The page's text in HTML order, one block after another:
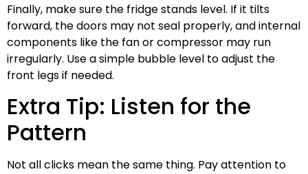
Finally, make sure the fridge stands level. If it tilts
forward, the doors may not seal properly, and internal
components like the fan or compressor may run
irregularly. Use a simple bubble level to adjust the
front legs if needed.
Extra Tip: Listen for the
Pattern
Not all clicks mean the same thing. Pay attention to